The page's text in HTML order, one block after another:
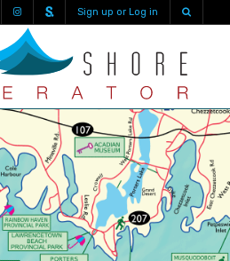
Sign up or Log in